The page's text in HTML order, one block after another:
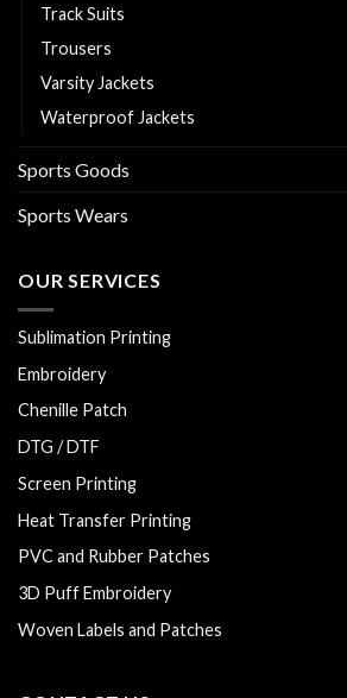
Track Suits
Trousers
Varsity Jackets
Waterproof Jackets
Sports Goods
Sports Wears
OUR SERVICES
Sublimation Printing
Embroidery
Chenille Patch
DTG / DTF
Screen Printing
Heat Transfer Printing
PVC and Rubber Patches
3D Puff Embroidery
Woven Labels and Patches